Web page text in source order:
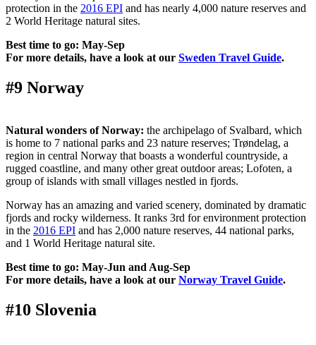
protection in the 2016 EPI and has nearly 4,000 nature reserves and
2 World Heritage natural sites.
Best time to go: May-Sep
For more details, have a look at our Sweden Travel Guide.
#9 Norway
Natural wonders of Norway: the archipelago of Svalbard, which
is home to 7 national parks and 23 nature reserves; Trøndelag, a
region in central Norway that boasts a wonderful countryside, a
rugged coastline, and many other great outdoor areas; Lofoten, a
group of islands with small villages nestled in fjords.
Norway has an amazing and varied scenery, dominated by dramatic
fjords and rocky wilderness. It ranks 3rd for environment protection
in the 2016 EPI and has 2,000 nature reserves, 44 national parks,
and 1 World Heritage natural site.
Best time to go: May-Jun and Aug-Sep
For more details, have a look at our Norway Travel Guide.
#10 Slovenia